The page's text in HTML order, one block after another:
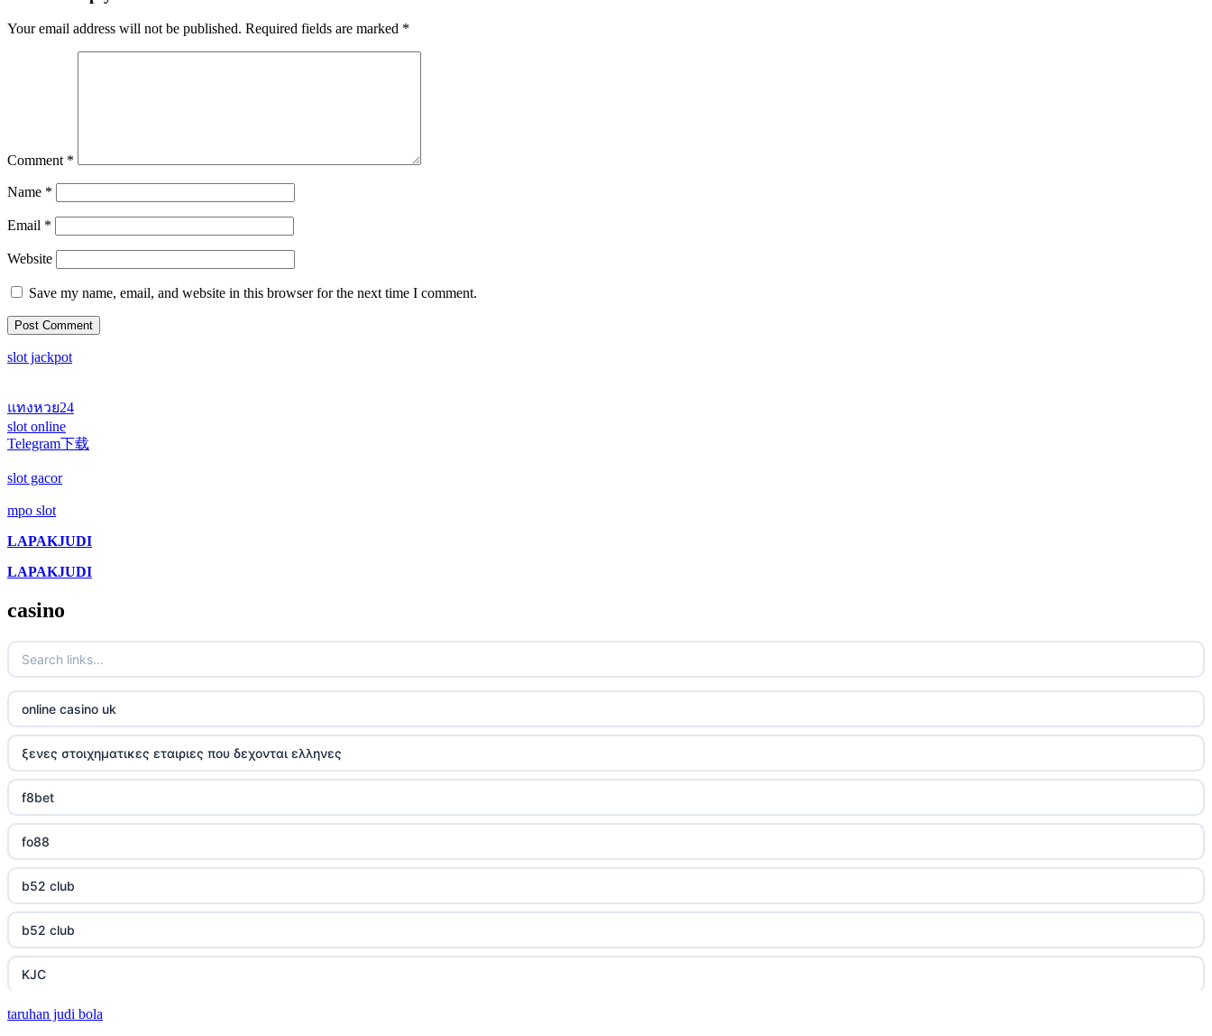
Your email address will not be published. Required fields are marked *
Comment *
Name *
Email *
Website
Save my name, email, and website in this browser for the next time I comment.
slot jackpot
แทงหวย24
slot online
Telegram下载
slot gacor
mpo slot
LAPAKJUDI
LAPAKJUDI
casino
online casino uk
ξενες στοιχηματικες εταιριες που δεχονται ελληνες
f8bet
fo88
b52 club
b52 club
KJC
fb 68
taruhan judi bola